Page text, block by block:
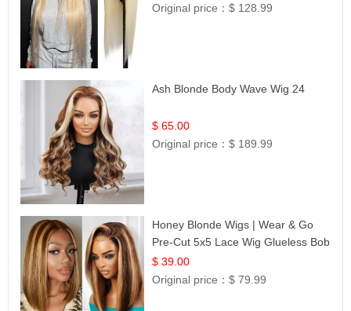
Original price：$ 128.99
Ash Blonde Body Wave Wig 24
$ 65.00
Original price：$ 189.99
Honey Blonde Wigs | Wear & Go
Pre-Cut 5x5 Lace Wig Glueless Bob
12
$ 39.00
Original price：$ 79.99